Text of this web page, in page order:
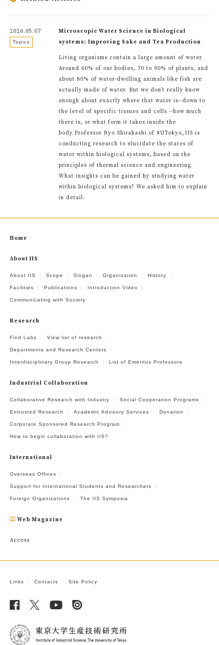
2026.05.07
Topics
Microscopic Water Science in Biological
systems: Improving Sake and Tea Production
Living organisms contain a large amount of water.
Around 60% of our bodies, 70 to 90% of plants, and
about 80% of water-dwelling animals like fish are
actually made of water. But we don't really know
enough about exactly where that water is--down to
the level of specific tissues and cells --how much
there is, or what form it takes inside the
body.Professor Ryo Shirakashi of #UTokyo_IIS is
conducting research to elucidate the states of
water within biological systems, based on the
principles of thermal science and engineering.
What insights can be gained by studying water
within biological systems? We asked him to explain
in detail.
Home
About IIS
About IIS Scope Slogan Organization History
Facilities Publications Introduction Video
Communicating with Society
Research
Find Labs View list of research
Departments and Research Centers
Interdisciplinary Group Research List of Emeritus Professors
Industrial Collaboration
Collaborative Research with Industry Social Cooperation Programs
Entrusted Research Academic Advisory Services Donation
Corporate Sponsored Research Program
How to begin collaboration with IIS?
International
Overseas Offices
Support for International Students and Researchers
Foreign Organizations The IIS Symposia
Web Magazine
Access
Links Contacts Site Policy